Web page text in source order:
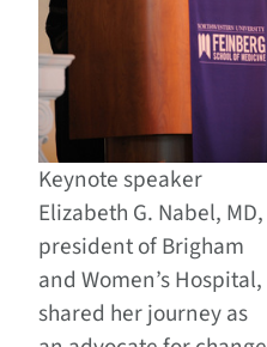
Keynote speaker
Elizabeth G. Nabel, MD,
president of Brigham
and Women’s Hospital,
shared her journey as